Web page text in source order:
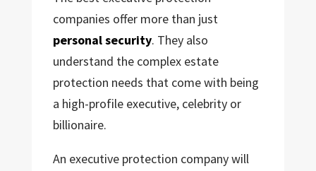
companies offer more than just
personal security. They also
understand the complex estate
protection needs that come with being
a high-profile executive, celebrity or
billionaire.
An executive protection company will